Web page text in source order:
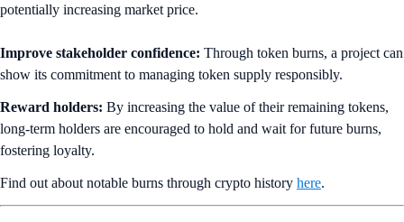
potentially increasing market price.
Improve stakeholder confidence: Through token burns, a project can
show its commitment to managing token supply responsibly.
Reward holders: By increasing the value of their remaining tokens,
long-term holders are encouraged to hold and wait for future burns,
fostering loyalty.
Find out about notable burns through crypto history here.